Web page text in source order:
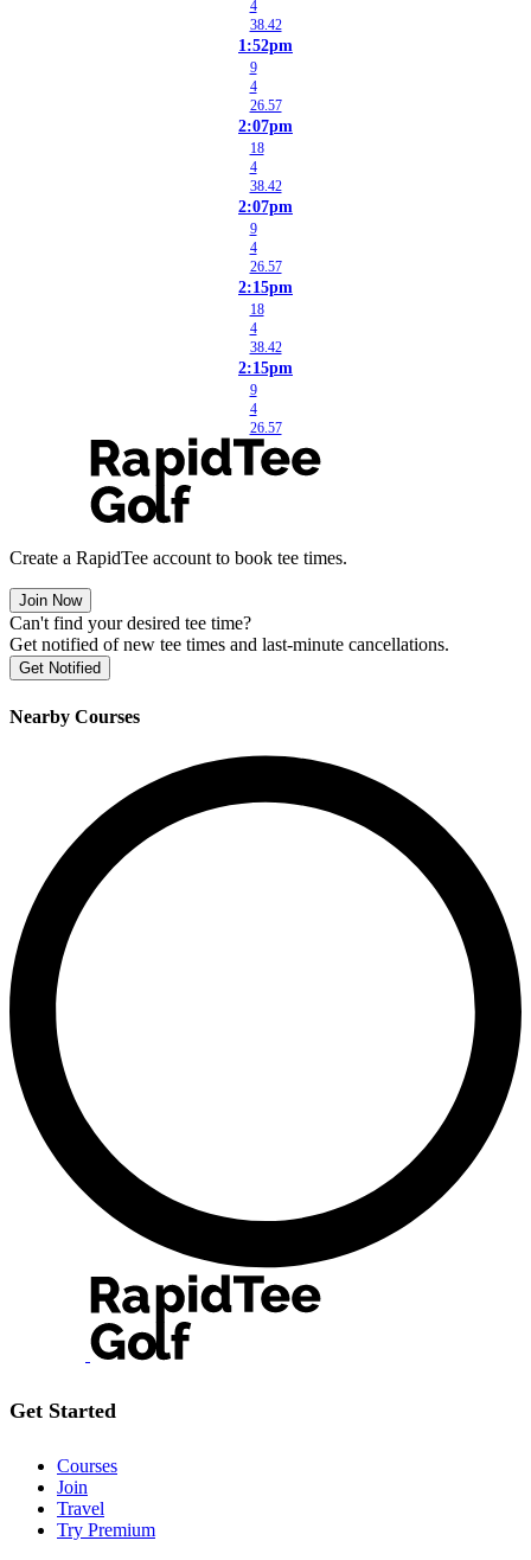
4
38.42
1:52pm
9
4
26.57
2:07pm
18
4
38.42
2:07pm
9
4
26.57
2:15pm
18
4
38.42
2:15pm
9
4
26.57
Create a RapidTee account to book tee times.
Join Now
Can't find your desired tee time?
Get notified of new tee times and last-minute cancellations.
Get Notified
Nearby Courses
Get Started
Courses
Join
Travel
Try Premium